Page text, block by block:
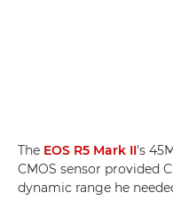
The EOS R5 Mark II's
CMOS sensor provided
dynamic range he